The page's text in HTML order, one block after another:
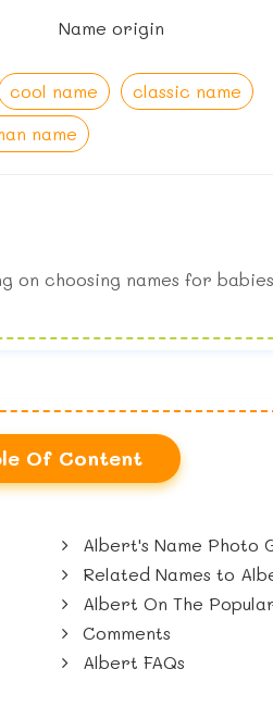
Name origin
cool name
classic name
name
on choosing names for
Of Content
Albert's Name Photo
Related Names to
Albert On The
Comments
Albert FAQs